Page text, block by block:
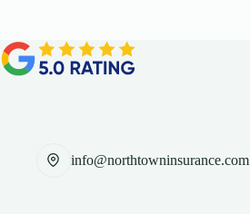
info@northtowninsurance.com